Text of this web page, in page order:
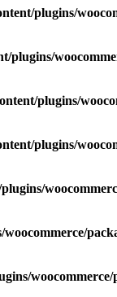
plugins/
plugins/
plugins/
plugins/
woocommerce/